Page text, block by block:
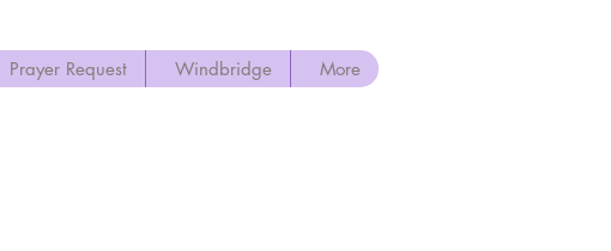
Prayer Request Windbridge More